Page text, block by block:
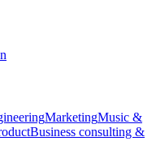
MarketingMusic &
Business consulting &